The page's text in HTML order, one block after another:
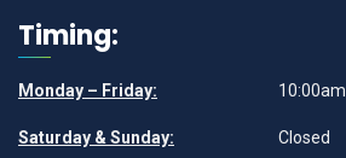
Timing:
Monday – Friday:
Saturday & Sunday: Closed